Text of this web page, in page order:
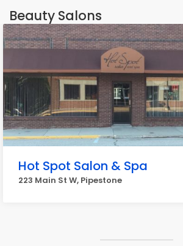
Beauty Salons
Hot Spot Salon & Spa
223 Main St W, Pipestone